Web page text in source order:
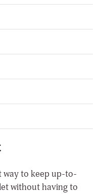
way to keep up-to-
without having to